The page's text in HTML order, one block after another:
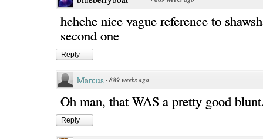
hehehe nice vague reference to
second one
Reply
Marcus · 889 weeks ago
Oh man, that WAS a pretty good
Reply